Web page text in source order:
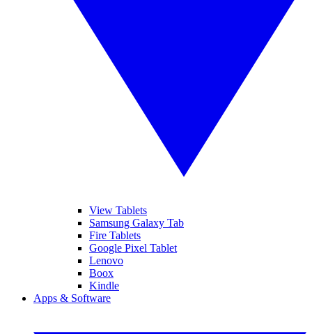
View Tablets
Samsung Galaxy Tab
Fire Tablets
Google Pixel Tablet
Lenovo
Boox
Kindle
Apps & Software